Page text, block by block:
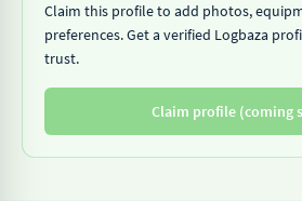
Claim this profile to add photos,
preferences. Get a verified Logbaza
trust.
Claim profile (coming